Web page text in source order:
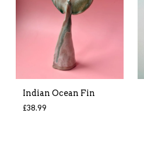
Indian Ocean Fin
£38.99